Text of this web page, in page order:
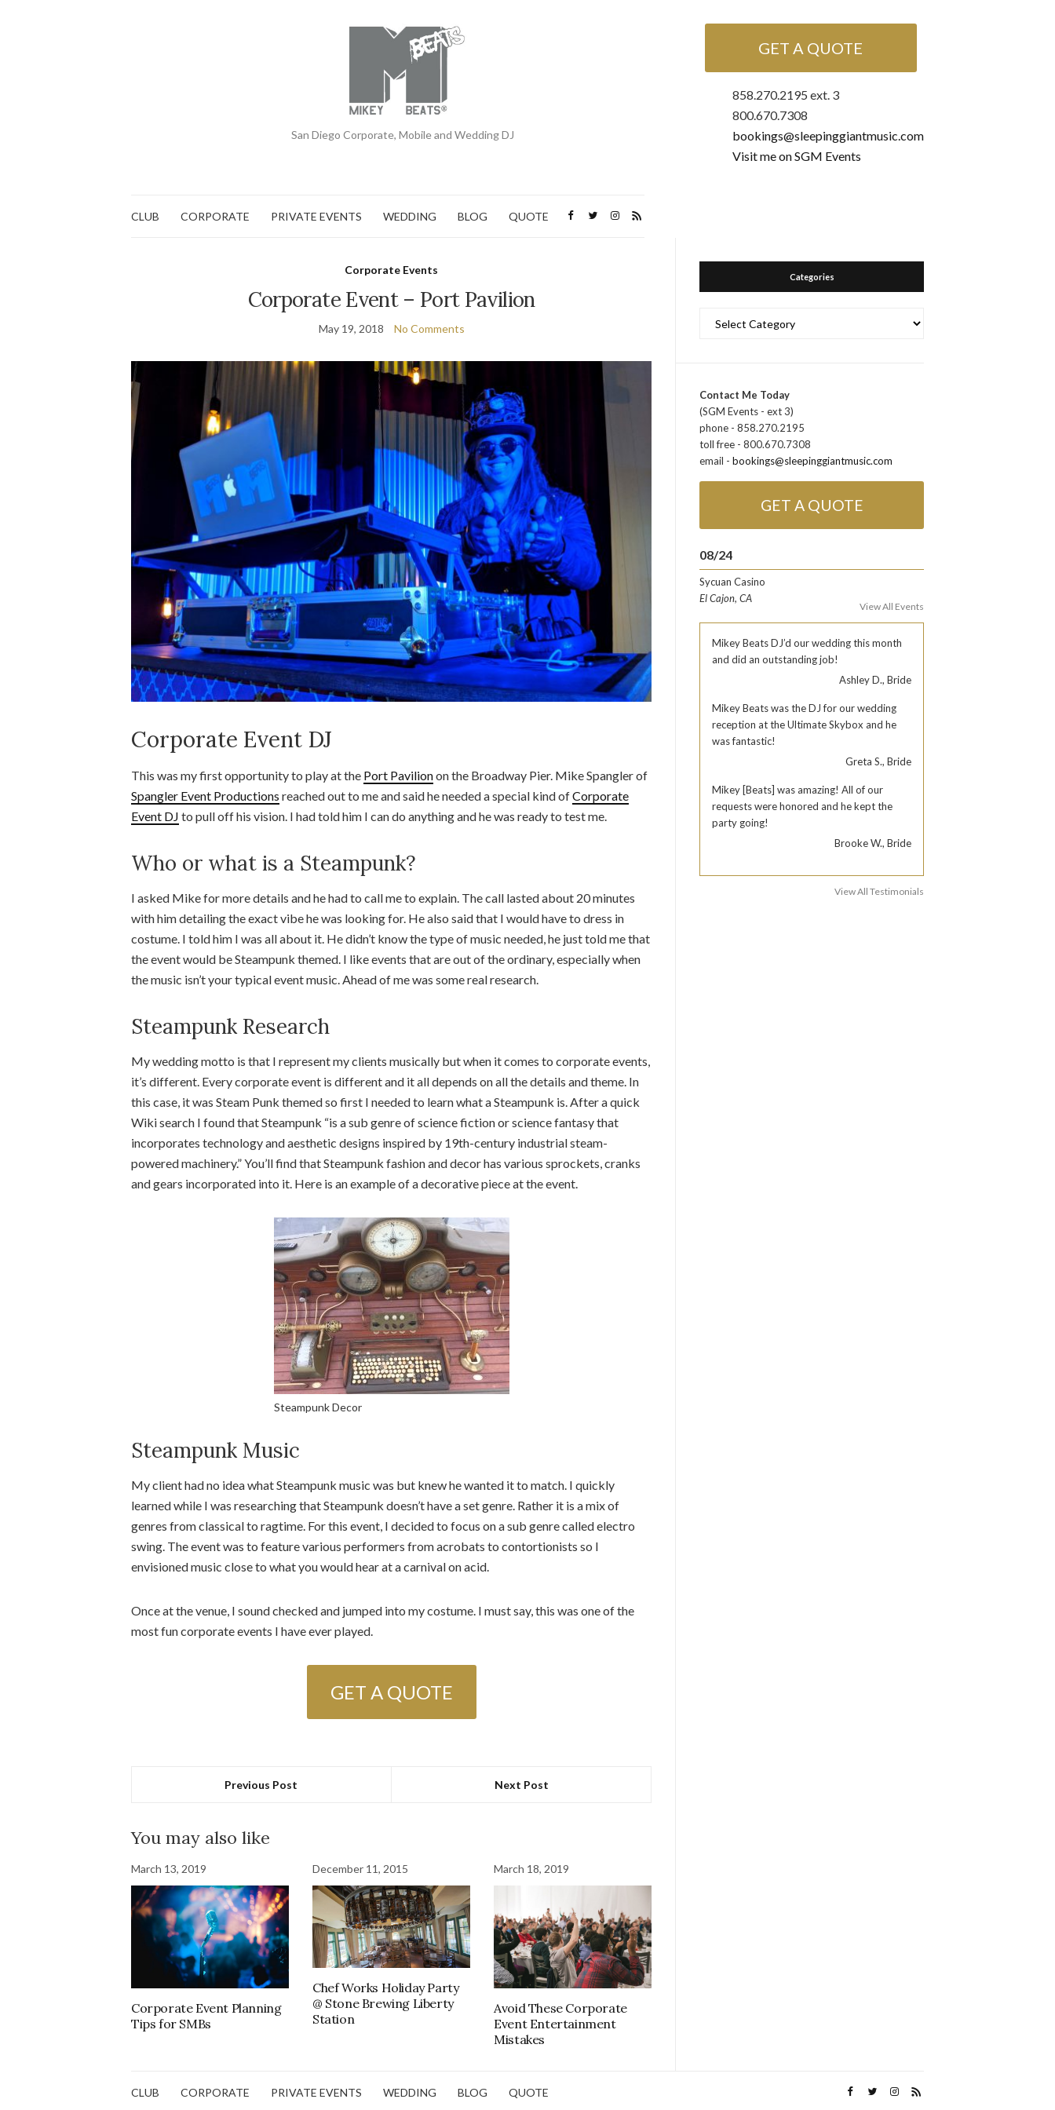
San Diego Corporate, Mobile and Wedding DJ
GET A QUOTE
858.270.2195 ext. 3
800.670.7308
bookings@sleepinggiantmusic.com
Visit me on SGM Events
CLUB CORPORATE PRIVATE EVENTS WEDDING BLOG QUOTE
Corporate Events
Corporate Event – Port Pavilion
May 19, 2018 No Comments
Corporate Event DJ
This was my first opportunity to play at the Port Pavilionon the Broadway Pier. Mike Spangler of
Spangler Event Productions reached out to me and said he needed a special kind ofCorporate
Event DJ to pull off his vision. I had told him I can do anything and he was ready to test me.
Who or what is a Steampunk?
I asked Mike for more details and he had to call me to explain. The call lasted about 20 minutes
with him detailing the exact vibe he was looking for. He also said that I would have to dress in
costume. I told him I was all about it. He didn’t know the type of music needed, he just told me that
the event would be Steampunk themed. I like events that are out of the ordinary, especially when
the music isn’t your typical event music. Ahead of me was some real research.
Steampunk Research
My wedding motto is that I represent my clients musically but when it comes to corporate events,
it’s different. Every corporate event is different and it all depends on all the details and theme. In
this case, it was Steam Punk themed so first I needed to learn what a Steampunk is. After a quick
Wiki search I found that Steampunk “is a sub genre of science fiction or science fantasy that
incorporates technology and aesthetic designs inspired by 19th-century industrial steam-
powered machinery.” You’ll find that Steampunk fashion and decor has various sprockets, cranks
and gears incorporated into it. Here is an example of a decorative piece at the event.
Steampunk Decor
Steampunk Music
My client had no idea what Steampunk music was but knew he wanted it to match. I quickly
learned while I was researching that Steampunk doesn’t have a set genre. Rather it is a mix of
genres from classical to ragtime. For this event, I decided to focus on a sub genre called electro
swing. The event was to feature various performers from acrobats to contortionists so I
envisioned music close to what you would hear at a carnival on acid.
Once at the venue, I sound checked and jumped into my costume. I must say, this was one of the
most fun corporate events I have ever played.
GET A QUOTE
Previous Post Next Post
You may also like
March 13, 2019
Corporate Event Planning
Tips for SMBs
December 11, 2015
Chef Works Holiday Party
@ Stone Brewing Liberty
Station
March 18, 2019
Avoid These Corporate
Event Entertainment
Mistakes
Categories
Contact Me Today
(SGM Events - ext 3)
phone - 858.270.2195
toll free - 800.670.7308
email -bookings@sleepinggiantmusic.com
GET A QUOTE
08/24
Sycuan Casino
El Cajon, CA
View All Events
Mikey Beats DJ’d our wedding this month
and did an outstanding job!
Ashley D., Bride
Mikey Beats was the DJ for our wedding
reception at the Ultimate Skybox and he
was fantastic!
Greta S., Bride
Mikey [Beats] was amazing! All of our
requests were honored and he kept the
party going!
Brooke W., Bride
View All Testimonials
CLUB CORPORATE PRIVATE EVENTS WEDDING BLOG QUOTE